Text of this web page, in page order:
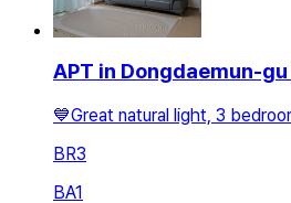
APT in Dongdaemun-
💙Great natural light, 3
BR3
BA1